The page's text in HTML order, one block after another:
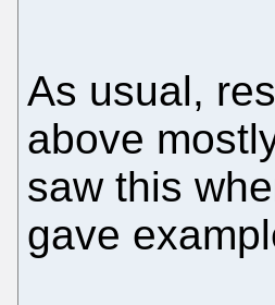
As usual,
above
saw this
gave